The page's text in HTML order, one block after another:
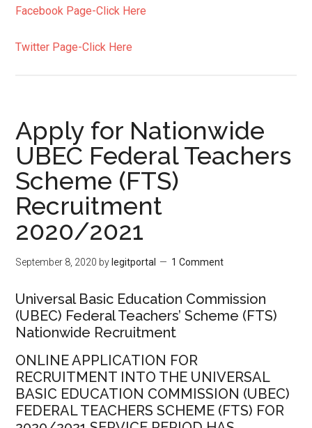
Facebook Page-Click Here
Twitter Page-Click Here
Apply for Nationwide
UBEC Federal Teachers
Scheme (FTS)
Recruitment
2020/2021
September 8, 2020 by legitportal 1 Comment
Universal Basic Education Commission
(UBEC) Federal Teachers’ Scheme (FTS)
Nationwide Recruitment
ONLINE APPLICATION FOR
RECRUITMENT INTO THE UNIVERSAL
BASIC EDUCATION COMMISSION (UBEC)
FEDERAL TEACHERS SCHEME (FTS) FOR